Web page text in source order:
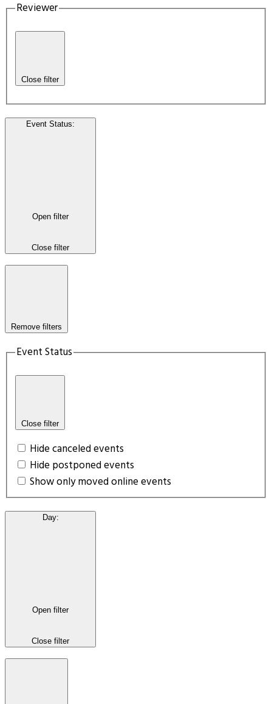
Reviewer
Close filter
Event Status:
Open filter
Close filter
Remove filters
Event Status
Close filter
Hide canceled events
Hide postponed events
Show only moved online events
Day:
Open filter
Close filter